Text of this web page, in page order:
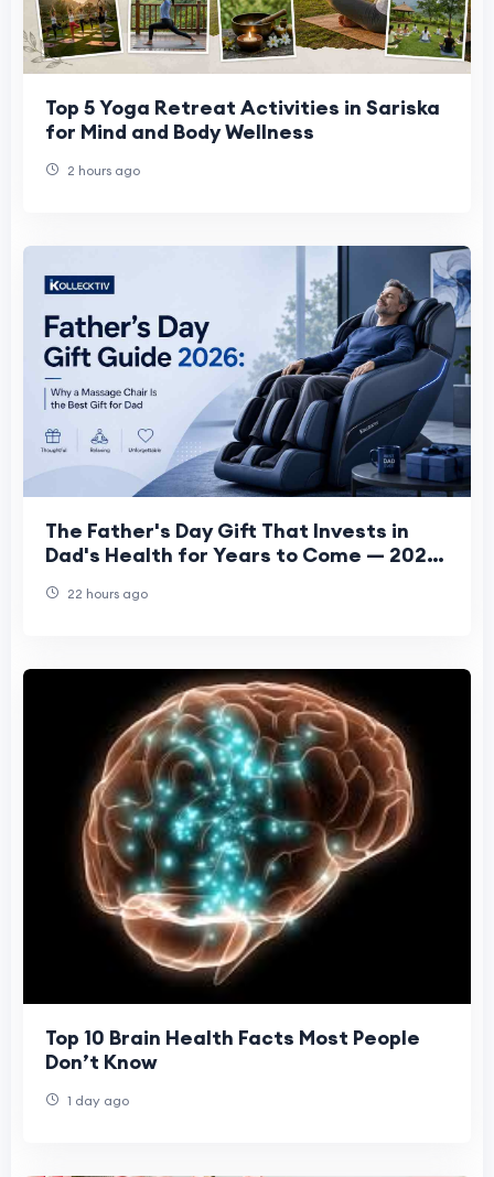
Top 5 Yoga Retreat Activities in Sariska
for Mind and Body Wellness
2 hours ago
The Father's Day Gift That Invests in
Dad's Health for Years to Come — 2026
22 hours ago
Top 10 Brain Health Facts Most People
Don’t Know
1 day ago